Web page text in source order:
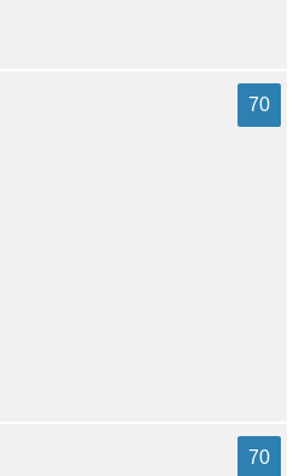
70
70